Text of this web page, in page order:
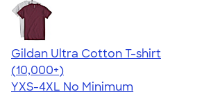
Gildan Ultra Cotton T-shirt
4.64
304307
(10,000+)
YXS-4XL No Minimum